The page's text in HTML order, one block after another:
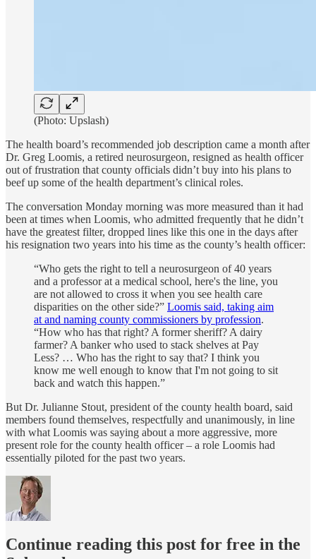
(Photo: Upslash)
The health board’s recommended job description came a month after
Dr. Greg Loomis, a retired neurosurgeon, resigned as health officer
out of frustration that county officials didn’t buy into his plans to
beef up some of the health department’s clinical roles.
The conversation Monday morning was more measured than it had
been at times when Loomis, who admitted frequently that he didn’t
have the greatest filter, dropped lines like this one in the days after
his resignation two years into his time as the county’s health officer:
“Who gets the right to tell a neurosurgeon of 40 years
and a professor at a medical school, here's the line, you
are not allowed to cross it when you see health care
disparities on the other side?” Loomis said, taking aim
at and naming county commissioners by profession.
“How who has that right? A former sheriff? A dairy
farmer? A banker who used to stack shelves at Pay
Less? … Who has the right to say that? I think you
know me well enough to know that I'm not going to sit
back and watch this happen.”
But Dr. Julianne Stout, president of the county health board, said
members found themselves, respectfully and unanimously, in line
with what Loomis was saying about a more aggressive, more
present role for the county health officer – a role Loomis had
essentially piloted for the past two years.
Continue reading this post for free in the